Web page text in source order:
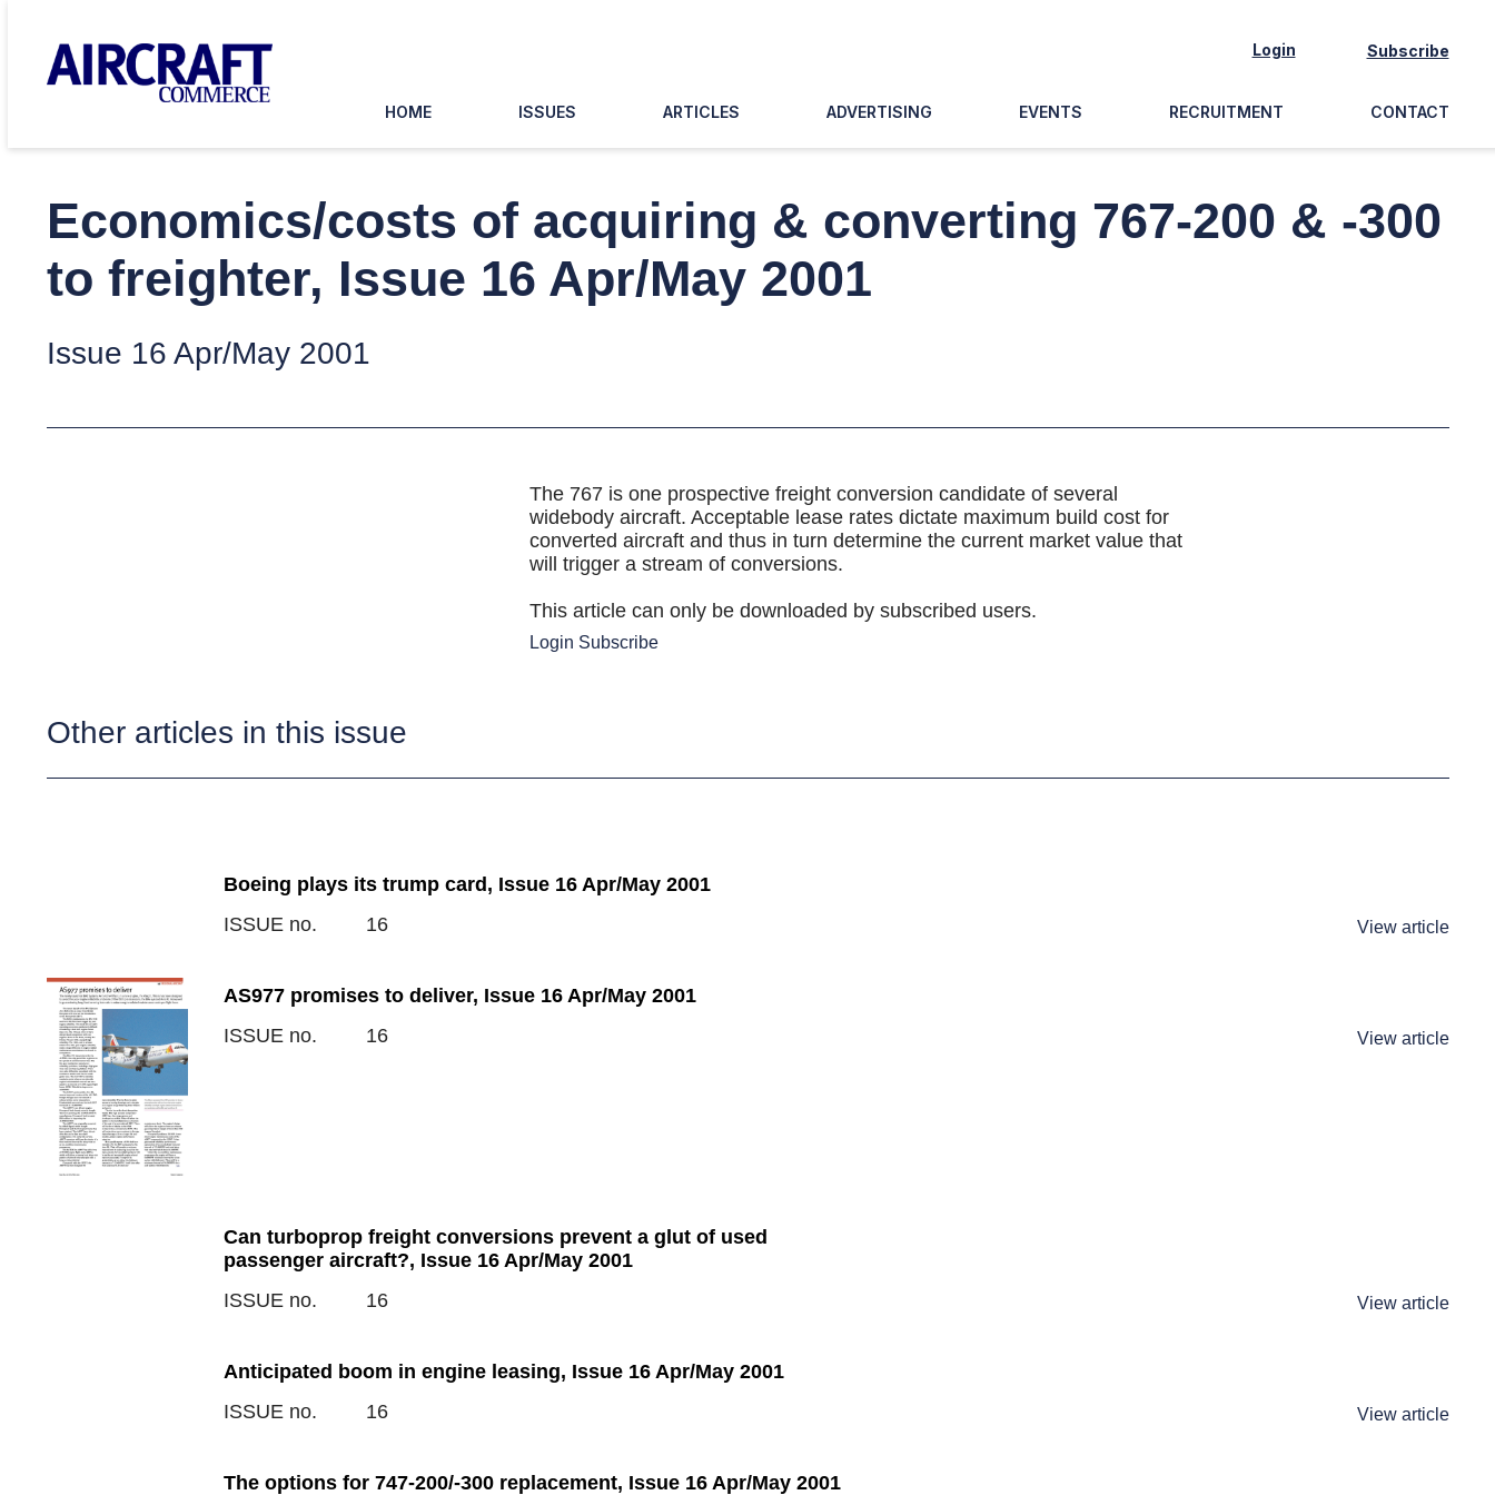
Login Subscribe
HOME ISSUES ARTICLES ADVERTISING EVENTS RECRUITMENT CONTACT
Economics/costs of acquiring & converting 767-200 & -300
to freighter, Issue 16 Apr/May 2001
Issue 16 Apr/May 2001
The 767 is one prospective freight conversion candidate of several
widebody aircraft. Acceptable lease rates dictate maximum build cost for
converted aircraft and thus in turn determine the current market value that
will trigger a stream of conversions.
This article can only be downloaded by subscribed users.
Login Subscribe
Other articles in this issue
Boeing plays its trump card, Issue 16 Apr/May 2001
ISSUE no.
16 View article
AS977 promises to deliver, Issue 16 Apr/May 2001
ISSUE no.
16 View article
Can turboprop freight conversions prevent a glut of used
passenger aircraft?, Issue 16 Apr/May 2001
ISSUE no.
16 View article
Anticipated boom in engine leasing, Issue 16 Apr/May 2001
ISSUE no.
16 View article
The options for 747-200/-300 replacement, Issue 16 Apr/May 2001